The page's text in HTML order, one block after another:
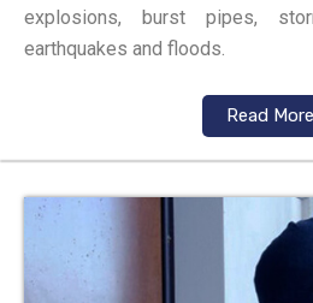
explosions, burst pipes,
earthquakes and floods.
Read More